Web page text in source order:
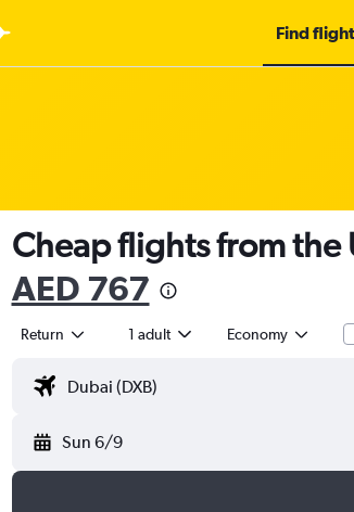
Find
Cheap flights from the
AED 767
Return 1 adult Economy
Sun 6/9